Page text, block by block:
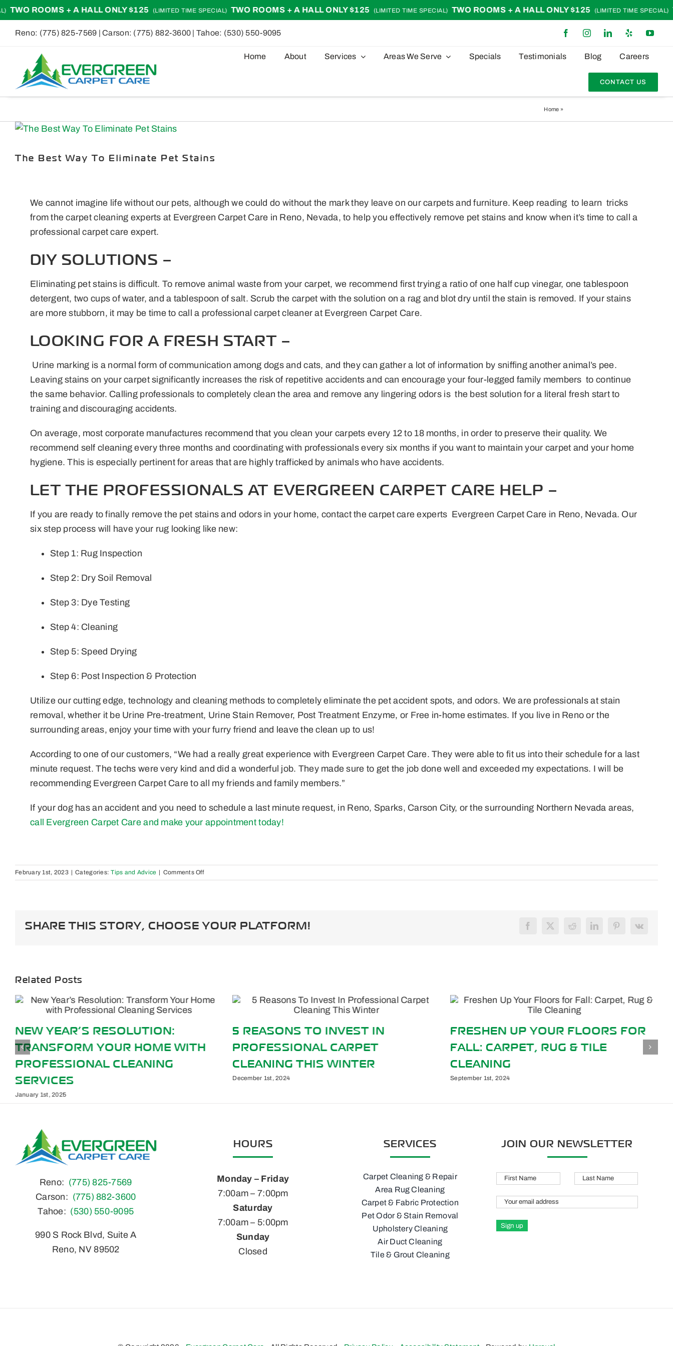
Skip
to
content
ROOMS + A HALL ONLY $125 (LIMITED TIME SPECIAL) TWO ROOMS + A HALL ONLY $125 (LIMITED TIME SPECIAL) TWO ROOMS + A HALL ONLY $125 (LIMITED TIME SPECIAL) TWO
Reno: (775) 825-7569 | Carson: (775) 882-3600 | Tahoe: (530) 550-9095
Home About Services Areas We Serve Specials Testimonials Blog Careers
CONTACT US
Home »
View
Image
The Best Way To Eliminate Pet Stains
We cannot imagine life without our pets, although we could do without the mark they leave on our carpets and furniture. Keep reading to learn tricks
from the carpet cleaning experts at Evergreen Carpet Care in Reno, Nevada, to help you effectively remove pet stains and know when it’s time to call a
professional carpet care expert.
DIY SOLUTIONS –
Eliminating pet stains is difficult. To remove animal waste from your carpet, we recommend first trying a ratio of one half cup vinegar, one tablespoon
detergent, two cups of water, and a tablespoon of salt. Scrub the carpet with the solution on a rag and blot dry until the stain is removed. If your stains
are more stubborn, it may be time to call a professional carpet cleaner at Evergreen Carpet Care.
LOOKING FOR A FRESH START –
Urine marking is a normal form of communication among dogs and cats, and they can gather a lot of information by sniffing another animal’s pee.
Leaving stains on your carpet significantly increases the risk of repetitive accidents and can encourage your four-legged family members to continue
the same behavior. Calling professionals to completely clean the area and remove any lingering odors is the best solution for a literal fresh start to
training and discouraging accidents.
On average, most corporate manufactures recommend that you clean your carpets every 12 to 18 months, in order to preserve their quality. We
recommend self cleaning every three months and coordinating with professionals every six months if you want to maintain your carpet and your home
hygiene. This is especially pertinent for areas that are highly trafficked by animals who have accidents.
LET THE PROFESSIONALS AT EVERGREEN CARPET CARE HELP –
If you are ready to finally remove the pet stains and odors in your home, contact the carpet care experts Evergreen Carpet Care in Reno, Nevada. Our
six step process will have your rug looking like new:
Step 1: Rug Inspection
Step 2: Dry Soil Removal
Step 3: Dye Testing
Step 4: Cleaning
Step 5: Speed Drying
Step 6: Post Inspection & Protection
Utilize our cutting edge, technology and cleaning methods to completely eliminate the pet accident spots, and odors. We are professionals at stain
removal, whether it be Urine Pre-treatment, Urine Stain Remover, Post Treatment Enzyme, or Free in-home estimates. If you live in Reno or the
surrounding areas, enjoy your time with your furry friend and leave the clean up to us!
According to one of our customers, “We had a really great experience with Evergreen Carpet Care. They were able to fit us into their schedule for a last
minute request. The techs were very kind and did a wonderful job. They made sure to get the job done well and exceeded my expectations. I will be
recommending Evergreen Carpet Care to all my friends and family members.”
If your dog has an accident and you need to schedule a last minute request, in Reno, Sparks, Carson City, or the surrounding Northern Nevada areas,
call Evergreen Carpet Care and make your appointment today!
February 1st, 2023 | Categories:Tips and Advice | Comments Offon
The
Pet
SHARE THIS STORY, CHOOSE YOUR PLATFORM! Facebook
X RedditLinkedInPinterest
Vk
Related Posts
NEW YEAR’S RESOLUTION:
TRANSFORM YOUR HOME WITH
PROFESSIONAL CLEANING
SERVICES
January 1st, 2025
5 REASONS TO INVEST IN
PROFESSIONAL CARPET
CLEANING THIS WINTER
December 1st, 2024
FRESHEN UP YOUR FLOORS FOR
FALL: CARPET, RUG & TILE
CLEANING
September 1st, 2024
Reno: (775) 825-7569
Carson: (775) 882-3600
Tahoe: (530) 550-9095
990 S Rock Blvd, Suite A
Reno, NV 89502
HOURS
Monday – Friday
7:00am – 7:00pm
Saturday
7:00am – 5:00pm
Sunday
Closed
SERVICES
Carpet Cleaning & Repair
Area Rug Cleaning
Carpet & Fabric Protection
Pet Odor & Stain Removal
Upholstery Cleaning
Air Duct Cleaning
Tile & Grout Cleaning
JOIN OUR NEWSLETTER